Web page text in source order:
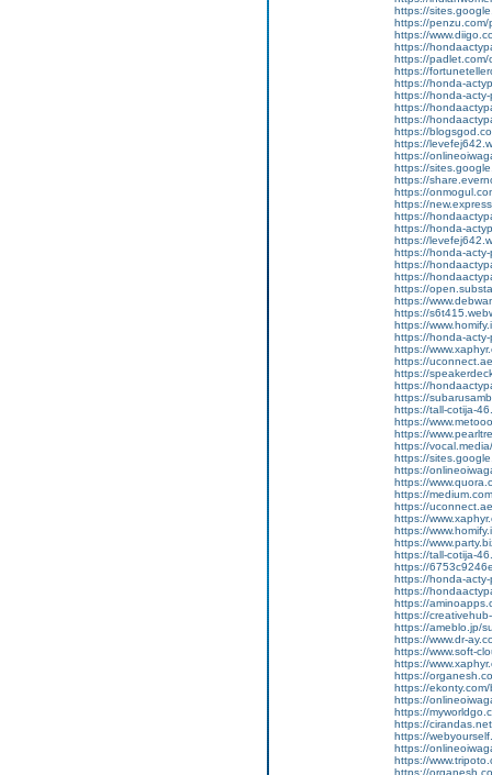
https://
https://
https://
https://
https://padlet.com/
https://
https://honda-
https://honda-
https://
https://
https://
https://
https://
https://
https://
https://
https://
https://
https://honda-
https://
https://honda-
https://
https://
https://
https://
https://
https://
https://honda-acty-
https://
https://
https://
https://
https://
https://tall-cotija-
https://
https://
https://
https://
https://
https://
https://
https://
https://
https://
https://
https://tall-cotija-
https://
https://honda-
https://
https://
https://
https://ameblo.jp/
https://www.dr-
https://www.soft-
https://
https://
https://
https://
https://
https://
https://
https://
https://
https://